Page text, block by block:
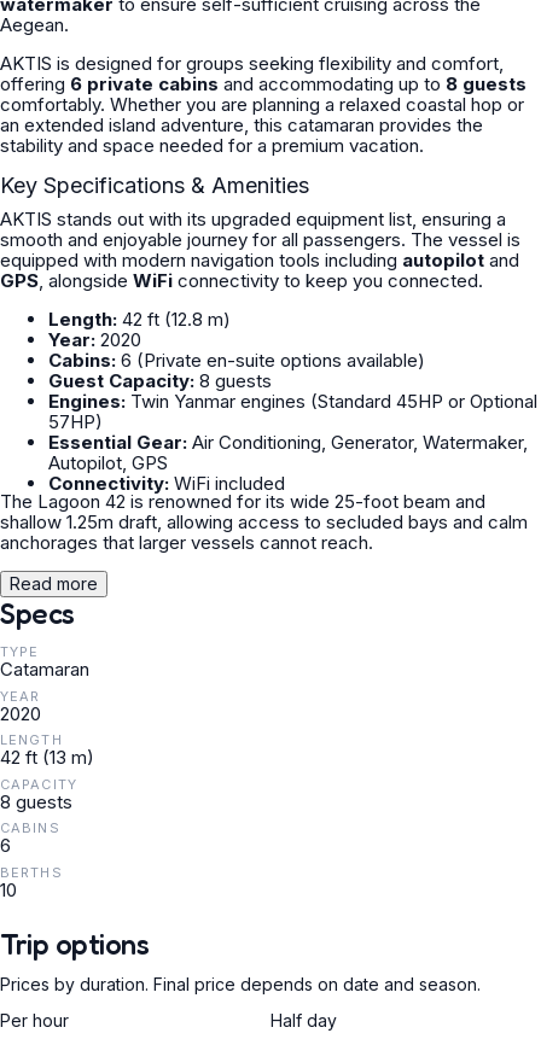
Aegean.
AKTIS is designed for groups seeking flexibility and comfort,
offering 6 private cabins and accommodating up to 8 guests
comfortably. Whether you are planning a relaxed coastal hop or
an extended island adventure, this catamaran provides the
stability and space needed for a premium vacation.
Key Specifications & Amenities
AKTIS stands out with its upgraded equipment list, ensuring a
smooth and enjoyable journey for all passengers. The vessel is
equipped with modern navigation tools including autopilot and
GPS, alongside WiFi connectivity to keep you connected.
Length: 42 ft (12.8 m)
Year: 2020
Cabins: 6 (Private en-suite options available)
Guest Capacity: 8 guests
Engines: Twin Yanmar engines (Standard 45HP or Optional
57HP)
Essential Gear: Air Conditioning, Generator, Watermaker,
Autopilot, GPS
Connectivity: WiFi included
The Lagoon 42 is renowned for its wide 25-foot beam and
shallow 1.25m draft, allowing access to secluded bays and calm
anchorages that larger vessels cannot reach.
Read more
Specs
TYPE
Catamaran
YEAR
2020
LENGTH
42 ft (13 m)
CAPACITY
8 guests
CABINS
6
BERTHS
10
Trip options
Prices by duration. Final price depends on date and season.
Per hour
Half day